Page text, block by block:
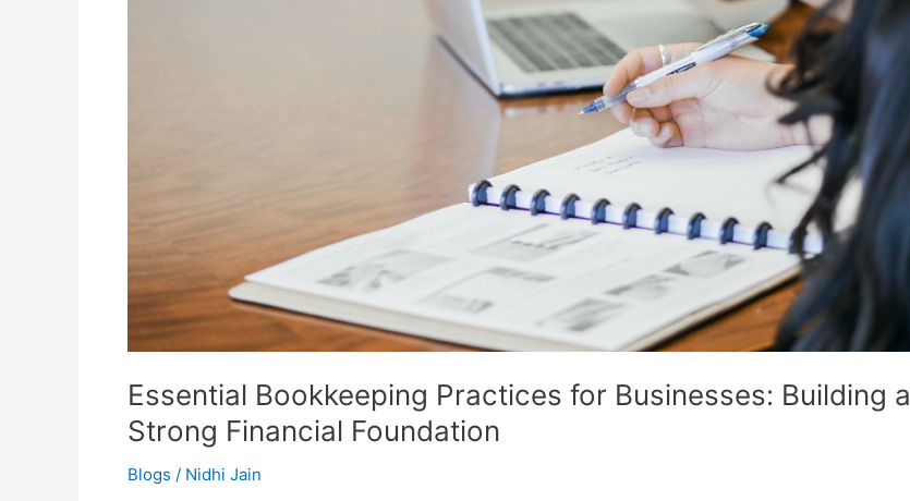
Essential Bookkeeping Practices for Businesses: Building a
Strong Financial Foundation
Blogs / Nidhi Jain